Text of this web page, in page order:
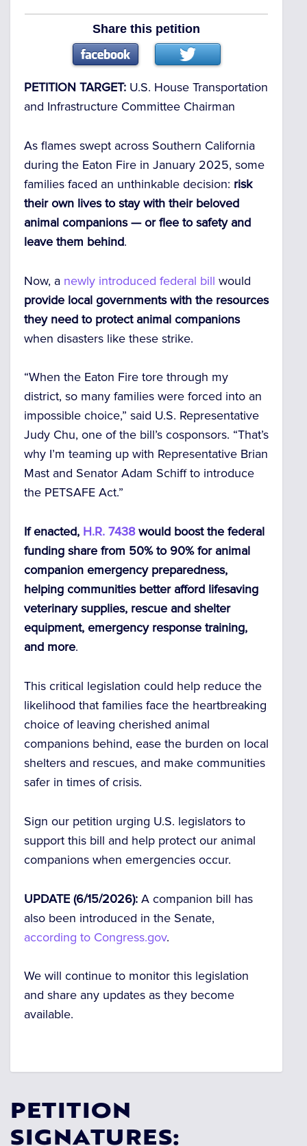
Share this petition
PETITION TARGET: U.S. House Transportation
and Infrastructure Committee Chairman
As flames swept across Southern California
during the Eaton Fire in January 2025, some
families faced an unthinkable decision: risk
their own lives to stay with their beloved
animal companions — or flee to safety and
leave them behind.
Now, a newly introduced federal bill would
provide local governments with the resources
they need to protect animal companions
when disasters like these strike.
“When the Eaton Fire tore through my
district, so many families were forced into an
impossible choice,” said U.S. Representative
Judy Chu, one of the bill’s cosponsors. “That’s
why I’m teaming up with Representative Brian
Mast and Senator Adam Schiff to introduce
the PETSAFE Act.”
If enacted, H.R. 7438would boost the federal
funding share from 50% to 90% for animal
companion emergency preparedness,
helping communities better afford lifesaving
veterinary supplies, rescue and shelter
equipment, emergency response training,
and more.
This critical legislation could help reduce the
likelihood that families face the heartbreaking
choice of leaving cherished animal
companions behind, ease the burden on local
shelters and rescues, and make communities
safer in times of crisis.
Sign our petition urging U.S. legislators to
support this bill and help protect our animal
companions when emergencies occur.
UPDATE (6/15/2026): A companion bill has
also been introduced in the Senate,
according to Congress.gov.
We will continue to monitor this legislation
and share any updates as they become
available.
PETITION
SIGNATURES: